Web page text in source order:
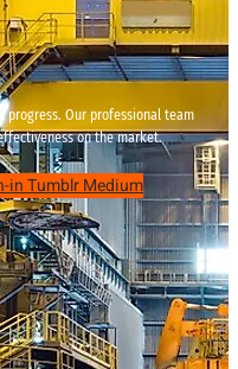
progress. Our professional team
on the market.
inTumblrMedium